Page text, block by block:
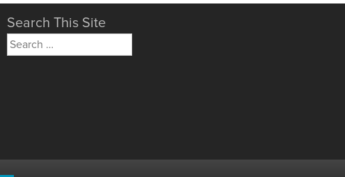
Search This Site
Search
for: